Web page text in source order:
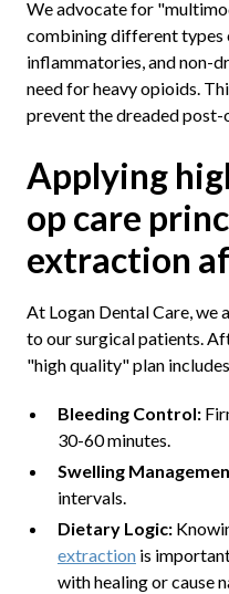
We advocate for
combining different
inflammatories, and non-
need for heavy opioids.
prevent the dreaded
Applying
op care
extraction
At Logan Dental Care, we
to our surgical patients.
"high quality" plan
Bleeding Control:
30-60 minutes.
Swelling
intervals.
Dietary Logic:
extractionis
with healing or cause